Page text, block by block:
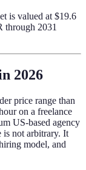
is valued at $19.6
through 2031
2026
price range than
on a freelance
US-based agency
is not arbitrary. It
model, and